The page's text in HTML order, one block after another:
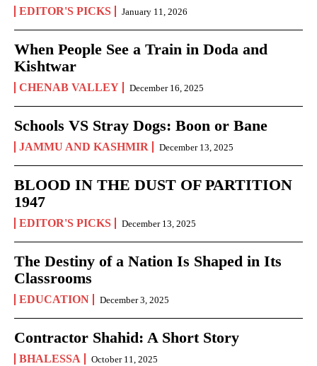
EDITOR'S PICKS January 11, 2026
When People See a Train in Doda and
Kishtwar
CHENAB VALLEY December 16, 2025
Schools VS Stray Dogs: Boon or Bane
JAMMU AND KASHMIR December 13, 2025
BLOOD IN THE DUST OF PARTITION
1947
EDITOR'S PICKS December 13, 2025
The Destiny of a Nation Is Shaped in Its
Classrooms
EDUCATION December 3, 2025
Contractor Shahid: A Short Story
BHALESSA October 11, 2025